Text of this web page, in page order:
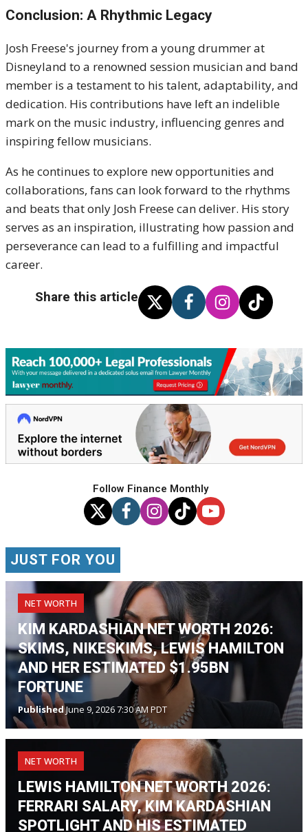
Conclusion: A Rhythmic Legacy
Josh Freese's journey from a young drummer at
Disneyland to a renowned session musician and band
member is a testament to his talent, adaptability, and
dedication. His contributions have left an indelible
mark on the music industry, influencing genres and
inspiring fellow musicians.
As he continues to explore new opportunities and
collaborations, fans can look forward to the rhythms
and beats that only Josh Freese can deliver. His story
serves as an inspiration, illustrating how passion and
perseverance can lead to a fulfilling and impactful
career.
Share this article
Follow Finance Monthly
JUST FOR YOU
NET WORTH
KIM KARDASHIAN NET WORTH 2026:
SKIMS, NIKESKIMS, LEWIS HAMILTON
AND HER ESTIMATED $1.95BN
FORTUNE
PublishedJune 9, 2026 7:30 AM PDT
NET WORTH
LEWIS HAMILTON NET WORTH 2026:
FERRARI SALARY, KIM KARDASHIAN
SPOTLIGHT AND HIS ESTIMATED